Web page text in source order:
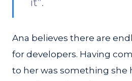
it”.
Ana believes there are
for developers. Having
to her was something she